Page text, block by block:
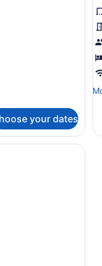
your dates
a door leading to a
kitchen with a central